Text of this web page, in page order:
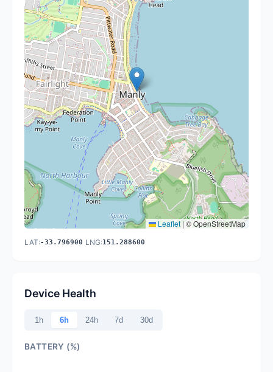
Leaflet| © OpenStreetMap
LAT:-33.796900 LNG:151.288600
Device Health
1h 6h 24h 7d 30d
BATTERY (%)